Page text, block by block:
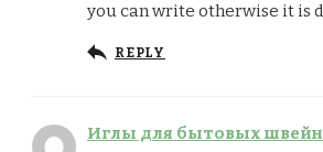
you can write otherwise it is
REPLY
Иглы для бытовых